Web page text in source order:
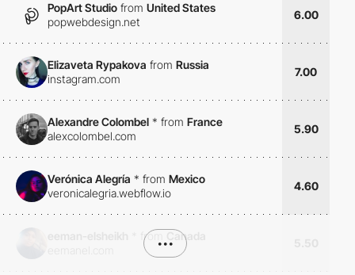
PopArt Studio from United States
popwebdesign.net
6.00
Elizaveta Rypakova from Russia
instagram.com
7.00
Alexandre Colombel * from France
alexcolombel.com
5.90
Verónica Alegría * from Mexico
veronicalegria.webflow.io
4.60
from
Canada
•••